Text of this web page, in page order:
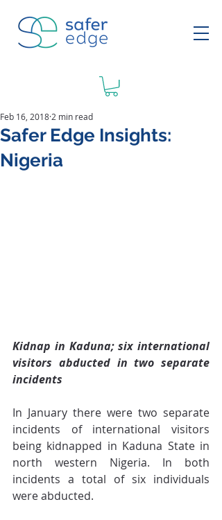
Safer Edge Insights:
Nigeria
Feb 16, 20182 min read
Kidnap in Kaduna; six international
visitors abducted in two separate
incidents
In January there were two separate
incidents of international visitors
being kidnapped in Kaduna State in
north western Nigeria. In both
incidents a total of six individuals
were abducted.